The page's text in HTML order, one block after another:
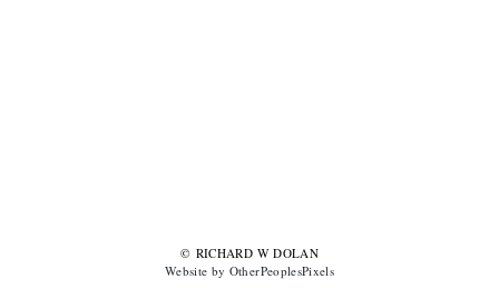
© RICHARD W DOLAN
Website by OtherPeoplesPixels